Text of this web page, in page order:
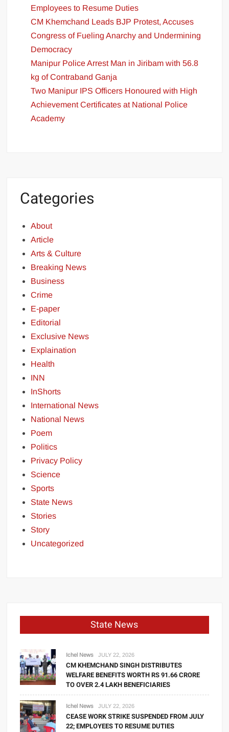
Employees to Resume Duties
CM Khemchand Leads BJP Protest, Accuses
Congress of Fueling Anarchy and Undermining
Democracy
Manipur Police Arrest Man in Jiribam with 56.8
kg of Contraband Ganja
Two Manipur IPS Officers Honoured with High
Achievement Certificates at National Police
Academy
Categories
About
Article
Arts & Culture
Breaking News
Business
Crime
E-paper
Editorial
Exclusive News
Explaination
Health
INN
InShorts
International News
National News
Poem
Politics
Privacy Policy
Science
Sports
State News
Stories
Story
Uncategorized
State News
Ichel News JULY 22, 2026
CM KHEMCHAND SINGH DISTRIBUTES
WELFARE BENEFITS WORTH RS 91.66 CRORE
TO OVER 2.4 LAKH BENEFICIARIES
Ichel News JULY 22, 2026
CEASE WORK STRIKE SUSPENDED FROM JULY
22; EMPLOYEES TO RESUME DUTIES